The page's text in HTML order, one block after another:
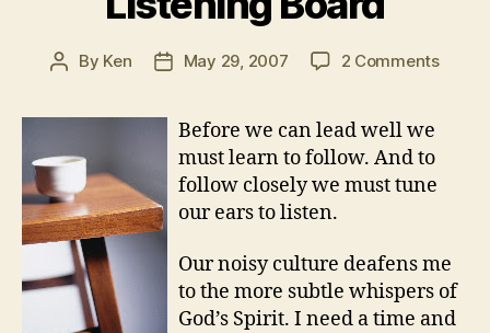
Post
By Ken
PostMay 29, 2007 2 Commentson
Before we can lead well we
must learn to follow. And to
follow closely we must tune
our ears to listen.
Our noisy culture deafens me
to the more subtle whispers of
God’s Spirit. I need a time and